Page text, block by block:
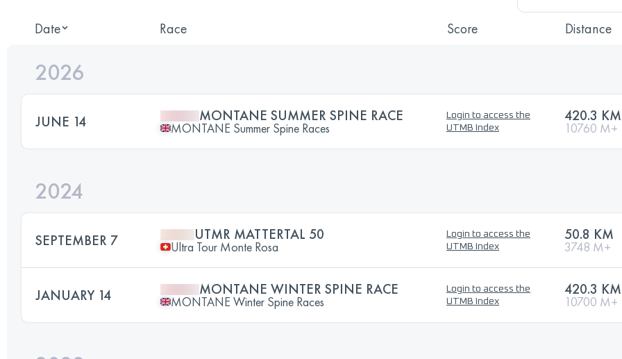
Date Race Score Distance
2026
JUNE 14 MONTANE SUMMER SPINE RACE
MONTANE Summer Spine Races
Login to access the
UTMB Index
420.3 KM
10760 M+
2024
SEPTEMBER 7 UTMR MATTERTAL 50
Ultra Tour Monte Rosa
Login to access the
UTMB Index
50.8 KM
3748 M+
JANUARY 14 MONTANE WINTER SPINE RACE
MONTANE Winter Spine Races
Login to access the
UTMB Index
420.3 KM
10700 M+